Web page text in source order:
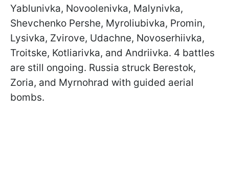
Yablunivka, Novoolenivka, Malynivka,
Shevchenko Pershe, Myroliubivka, Promin,
Lysivka, Zvirove, Udachne, Novoserhiivka,
Troitske, Kotliarivka, and Andriivka. 4 battles
are still ongoing. Russia struck Berestok,
Zoria, and Myrnohrad with guided aerial
bombs.